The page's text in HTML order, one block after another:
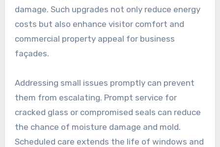
damage. Such upgrades not only reduce energy
costs but also enhance visitor comfort and
commercial property appeal for business
façades.
Addressing small issues promptly can prevent
them from escalating. Prompt service for
cracked glass or compromised seals can reduce
the chance of moisture damage and mold.
Scheduled care extends the life of windows and